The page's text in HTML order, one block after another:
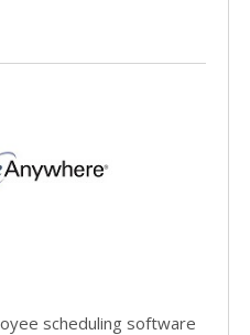
scheduling software